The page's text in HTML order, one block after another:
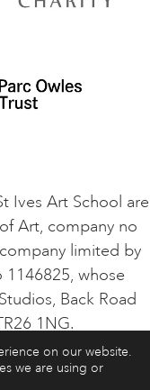
Ives Art School are
Art, company no
limited by
1146825, whose
Back Road
1NG.
CONTACT
on our website.
we are using or